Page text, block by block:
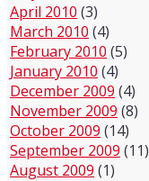
April 2010 (3)
March 2010 (4)
February 2010 (5)
January 2010 (4)
December 2009 (4)
November 2009 (8)
October 2009 (14)
September 2009 (11)
August 2009 (1)